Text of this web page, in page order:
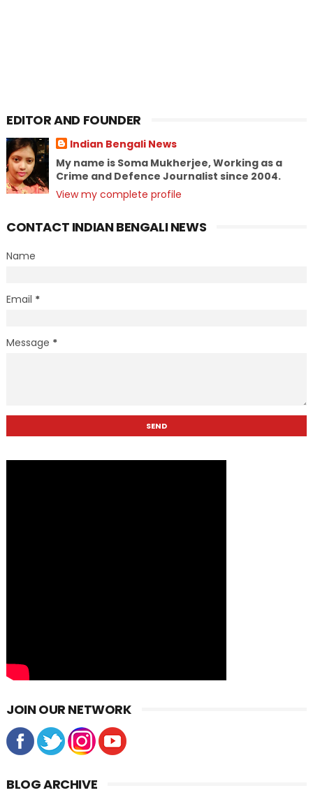
EDITOR AND FOUNDER
Indian Bengali News
My name is Soma Mukherjee, Working as a
Crime and Defence Journalist since 2004.
View my complete profile
CONTACT INDIAN BENGALI NEWS
Name
Email *
Message *
JOIN OUR NETWORK
BLOG ARCHIVE